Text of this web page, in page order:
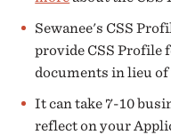
Sewanee's CSS
provide CSS Profile
documents in lieu of
It can take 7-10
reflect on your